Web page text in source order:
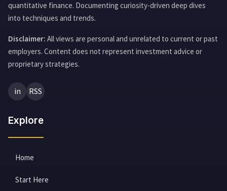
quantitative finance. Documenting curiosity-driven deep dives
into techniques and trends.
Disclaimer: All views are personal and unrelated to current or past
employers. Content does not represent investment advice or
proprietary strategies.
in RSS
Explore
Home
Start Here